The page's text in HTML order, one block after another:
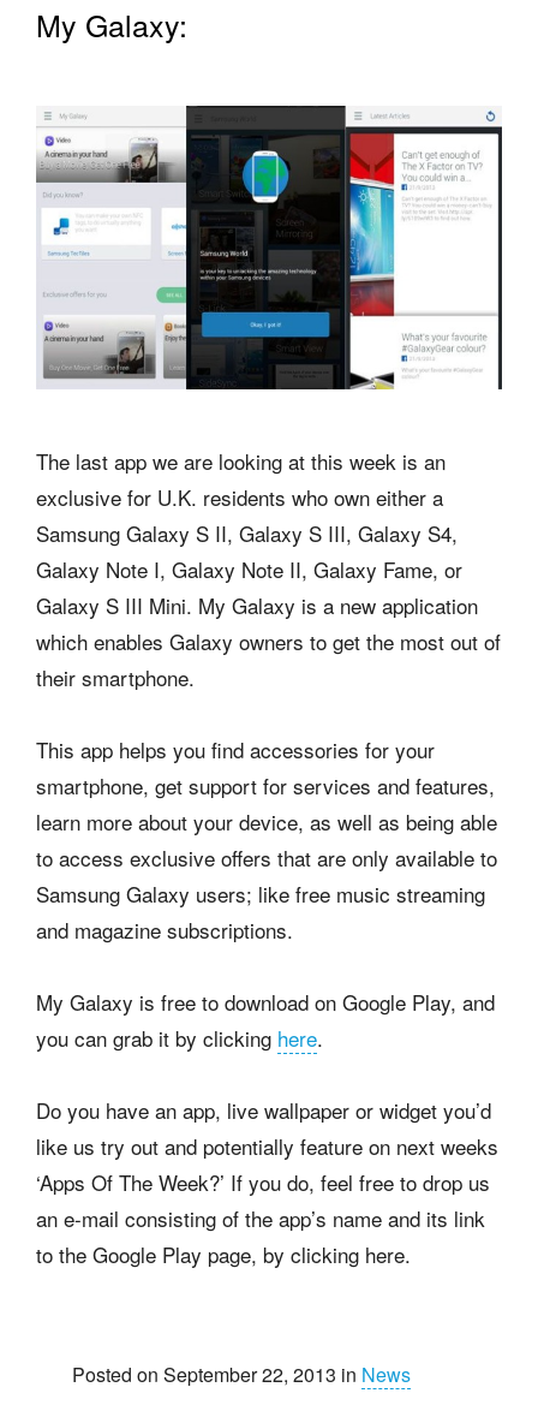
My Galaxy:
The last app we are looking at this week is an
exclusive for U.K. residents who own either a
Samsung Galaxy S II, Galaxy S III, Galaxy S4,
Galaxy Note I, Galaxy Note II, Galaxy Fame, or
Galaxy S III Mini. My Galaxy is a new application
which enables Galaxy owners to get the most out of
their smartphone.
This app helps you find accessories for your
smartphone, get support for services and features,
learn more about your device, as well as being able
to access exclusive offers that are only available to
Samsung Galaxy users; like free music streaming
and magazine subscriptions.
My Galaxy is free to download on Google Play, and
you can grab it by clicking here.
Do you have an app, live wallpaper or widget you’d
like us try out and potentially feature on next weeks
‘Apps Of The Week?’ If you do, feel free to drop us
an e-mail consisting of the app’s name and its link
to the Google Play page, by clicking here.
Posted on September 22, 2013 in News